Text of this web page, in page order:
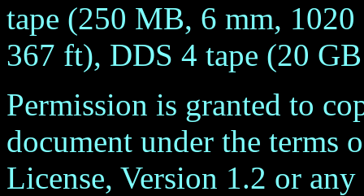
tape (250 MB, 6 mm,
367 ft), DDS 4 tape (20
Permission is granted to
document under the terms
License, Version 1.2 or